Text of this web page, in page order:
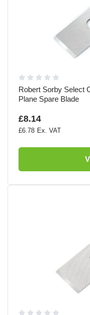
Robert Sorby Select
Plane Spare Blade
£8.14
£6.78